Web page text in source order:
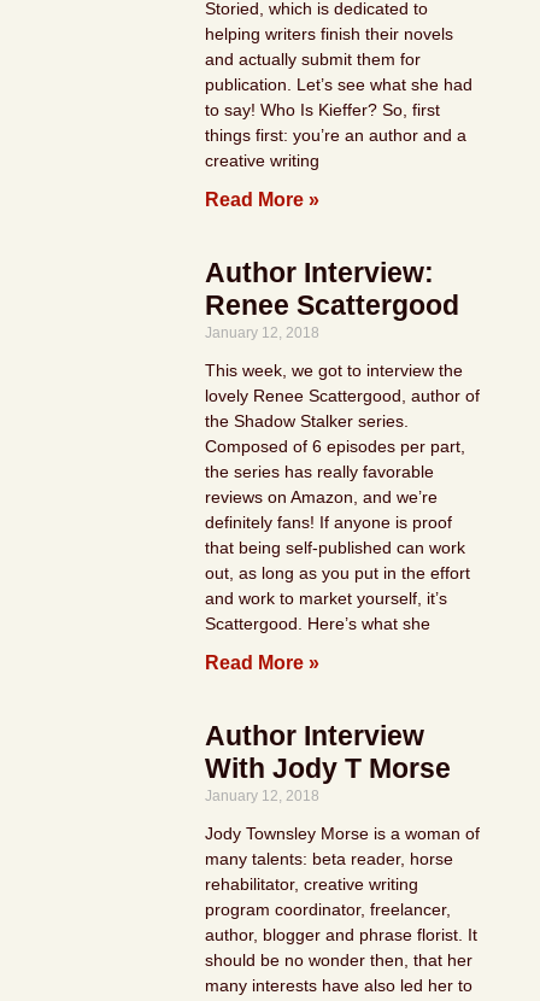
Storied, which is dedicated to
helping writers finish their novels
and actually submit them for
publication. Let’s see what she had
to say! Who Is Kieffer? So, first
things first: you’re an author and a
creative writing
Read More »
Author Interview:
Renee Scattergood
January 12, 2018
This week, we got to interview the
lovely Renee Scattergood, author of
the Shadow Stalker series.
Composed of 6 episodes per part,
the series has really favorable
reviews on Amazon, and we’re
definitely fans! If anyone is proof
that being self-published can work
out, as long as you put in the effort
and work to market yourself, it’s
Scattergood. Here’s what she
Read More »
Author Interview
With Jody T Morse
January 12, 2018
Jody Townsley Morse is a woman of
many talents: beta reader, horse
rehabilitator, creative writing
program coordinator, freelancer,
author, blogger and phrase florist. It
should be no wonder then, that her
many interests have also led her to